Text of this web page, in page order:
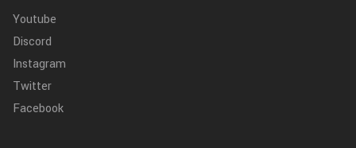
Youtube
Discord
Instagram
Twitter
Facebook